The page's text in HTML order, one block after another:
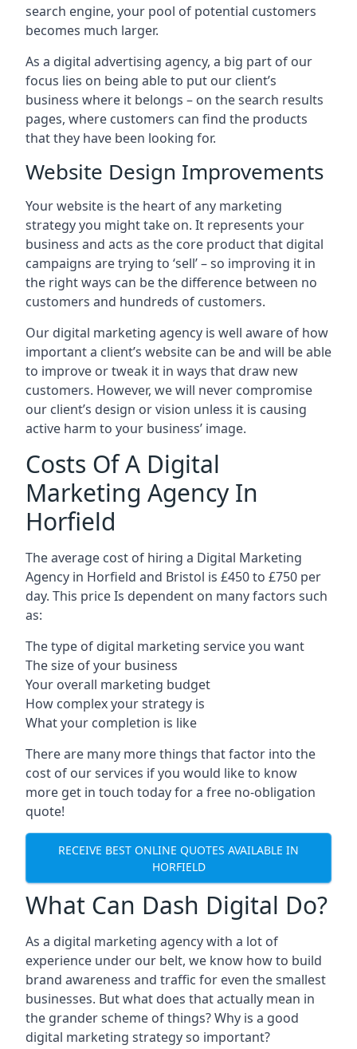
search engine, your pool of potential customers
becomes much larger.
As a digital advertising agency, a big part of our
focus lies on being able to put our client’s
business where it belongs – on the search results
pages, where customers can find the products
that they have been looking for.
Website Design Improvements
Your website is the heart of any marketing
strategy you might take on. It represents your
business and acts as the core product that digital
campaigns are trying to ‘sell’ – so improving it in
the right ways can be the difference between no
customers and hundreds of customers.
Our digital marketing agency is well aware of how
important a client’s website can be and will be able
to improve or tweak it in ways that draw new
customers. However, we will never compromise
our client’s design or vision unless it is causing
active harm to your business’ image.
Costs Of A Digital
Marketing Agency In
Horfield
The average cost of hiring a Digital Marketing
Agency in Horfield and Bristol is £450 to £750 per
day. This price Is dependent on many factors such
as:
The type of digital marketing service you want
The size of your business
Your overall marketing budget
How complex your strategy is
What your completion is like
There are many more things that factor into the
cost of our services if you would like to know
more get in touch today for a free no-obligation
quote!
RECEIVE BEST ONLINE QUOTES AVAILABLE IN
HORFIELD
What Can Dash Digital Do?
As a digital marketing agency with a lot of
experience under our belt, we know how to build
brand awareness and traffic for even the smallest
businesses. But what does that actually mean in
the grander scheme of things? Why is a good
digital marketing strategy so important?